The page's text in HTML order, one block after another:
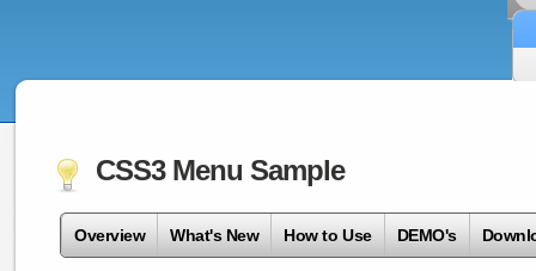
CSS3 Menu Sample
Overview What's New How to Use DEMO's